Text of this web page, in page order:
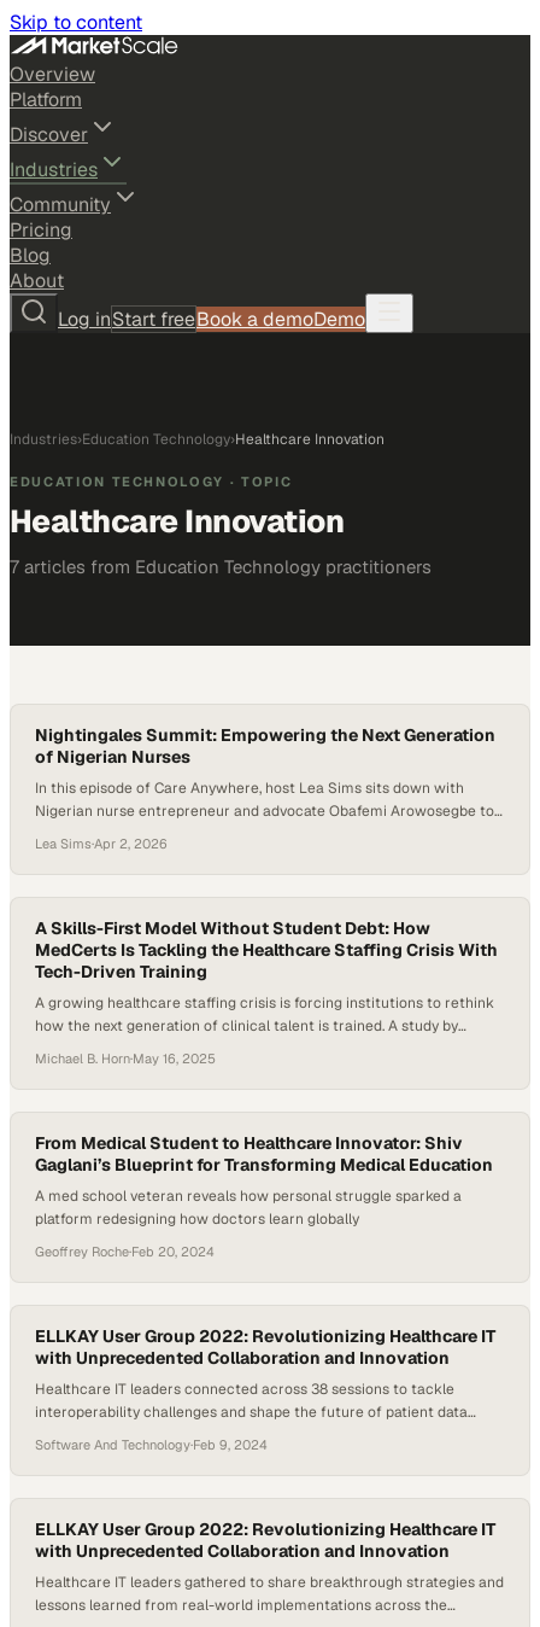
Skip to content
Overview
Platform
Discover
Industries
Community
Pricing
Blog
About
Log inStart freeBook a demoDemo
Industries›Education Technology›Healthcare Innovation
EDUCATION TECHNOLOGY · TOPIC
Healthcare Innovation
7 articles from Education Technology practitioners
Nightingales Summit: Empowering the Next Generation
of Nigerian Nurses
In this episode of Care Anywhere, host Lea Sims sits down with
Nigerian nurse entrepreneur and advocate Obafemi Arowosegbe to
While still a nursing student, Obafemi founded the Nightingale
Summit, a growing conference designed to empower nursing
students and early-career nurses with leadership skills,…
Lea Sims·Apr 2, 2026
A Skills-First Model Without Student Debt: How
MedCerts Is Tackling the Healthcare Staffing Crisis With
Tech-Driven Training
A growing healthcare staffing crisis is forcing institutions to rethink
how the next generation of clinical talent is trained. A study by
projects that the U.S. could be short of as many as 100,000 critical
healthcare workers by 2028. This urgent gap is pushing innovators
to…
Michael B. Horn·May 16, 2025
From Medical Student to Healthcare Innovator: Shiv
Gaglani’s Blueprint for Transforming Medical Education
A med school veteran reveals how personal struggle sparked a
platform redesigning how doctors learn globally
Geoffrey Roche·Feb 20, 2024
ELLKAY User Group 2022: Revolutionizing Healthcare IT
with Unprecedented Collaboration and Innovation
Healthcare IT leaders connected across 38 sessions to tackle
interoperability challenges and shape the future of patient data
Software And Technology·Feb 9, 2024
ELLKAY User Group 2022: Revolutionizing Healthcare IT
with Unprecedented Collaboration and Innovation
Healthcare IT leaders gathered to share breakthrough strategies and
lessons learned from real-world implementations across the